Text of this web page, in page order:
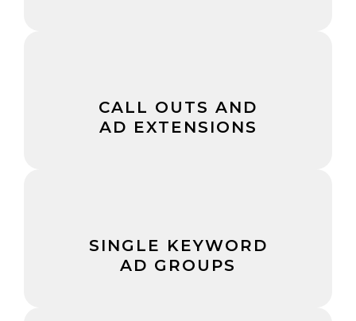
CALL OUTS AND
AD EXTENSIONS
SINGLE KEYWORD
AD GROUPS